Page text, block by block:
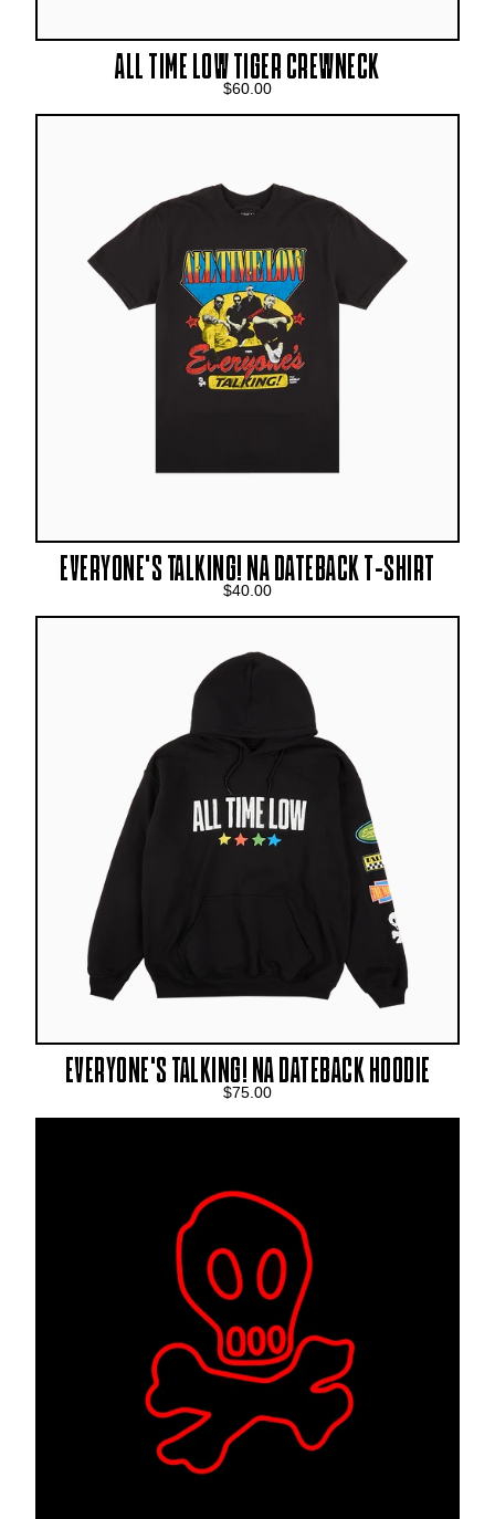
ALL TIME LOW TIGER CREWNECK
$60.00
EVERYONE’S TALKING! NA DATEBACK T-SHIRT
$40.00
EVERYONE’S TALKING! NA DATEBACK HOODIE
$75.00